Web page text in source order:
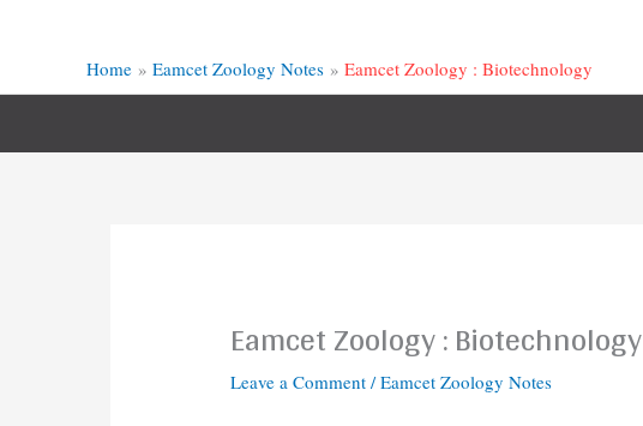
Home
Eamcet Zoology Notes Eamcet Zoology : Biotechnology
Eamcet Zoology : Biotechnology
Leave a Comment /Eamcet Zoology Notes